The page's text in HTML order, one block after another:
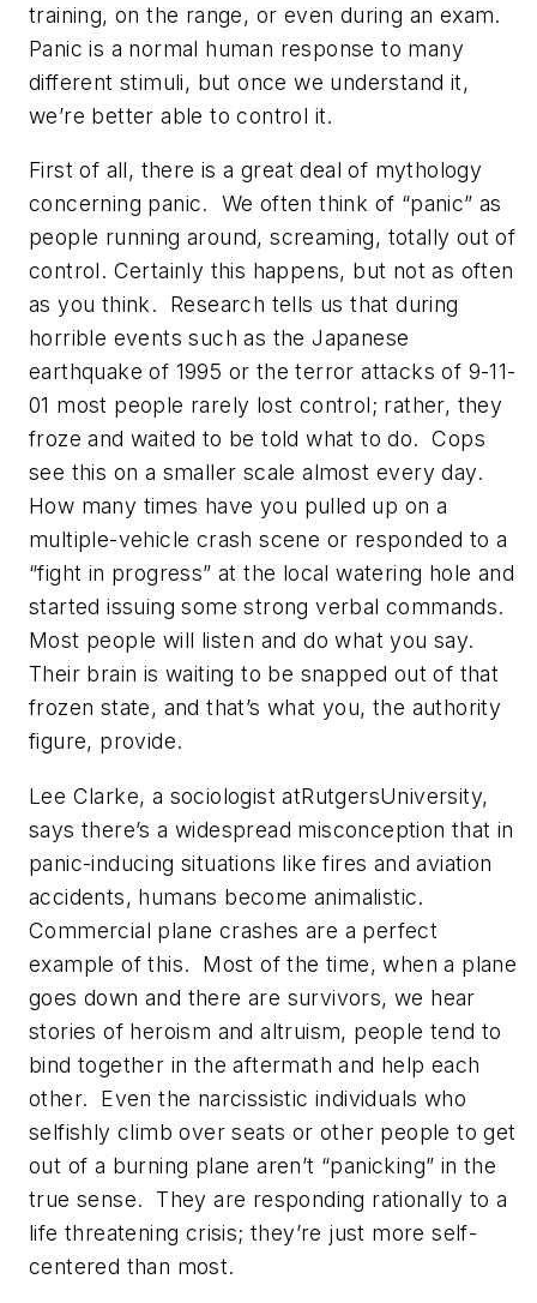
training, on the range, or even during an exam.
Panic is a normal human response to many
different stimuli, but once we understand it,
we’re better able to control it.
First of all, there is a great deal of mythology
concerning panic. We often think of “panic” as
people running around, screaming, totally out of
control. Certainly this happens, but not as often
as you think. Research tells us that during
horrible events such as the Japanese
earthquake of 1995 or the terror attacks of 9-11-
01 most people rarely lost control; rather, they
froze and waited to be told what to do. Cops
see this on a smaller scale almost every day.
How many times have you pulled up on a
multiple-vehicle crash scene or responded to a
“fight in progress” at the local watering hole and
started issuing some strong verbal commands.
Most people will listen and do what you say.
Their brain is waiting to be snapped out of that
frozen state, and that’s what you, the authority
figure, provide.
Lee Clarke, a sociologist atRutgersUniversity,
says there’s a widespread misconception that in
panic-inducing situations like fires and aviation
accidents, humans become animalistic.
Commercial plane crashes are a perfect
example of this. Most of the time, when a plane
goes down and there are survivors, we hear
stories of heroism and altruism, people tend to
bind together in the aftermath and help each
other. Even the narcissistic individuals who
selfishly climb over seats or other people to get
out of a burning plane aren’t “panicking” in the
true sense. They are responding rationally to a
life threatening crisis; they’re just more self-
centered than most.